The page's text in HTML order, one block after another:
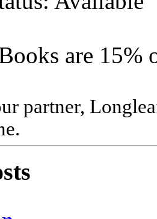
are 15%
partner,